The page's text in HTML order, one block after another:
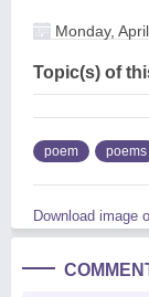
Monday,
Topic(s) of
poem poems
Download image